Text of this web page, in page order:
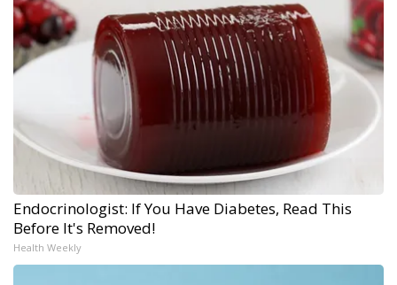
Endocrinologist: If You Have Diabetes, Read This
Before It's Removed!
Health Weekly